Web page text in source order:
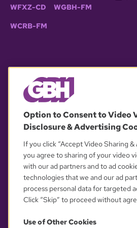
WFXZ-CD WGBH-FM
WCRB-FM
OUR
Option to Consent to Video
Disclosure & Advertising
If you click “Accept Video Sharing &
you agree to sharing of your video
with our ad partners and to ad
technologies that we and our ad
process personal data for targeted
Click “Skip” to proceed without
Use of Other Cookies